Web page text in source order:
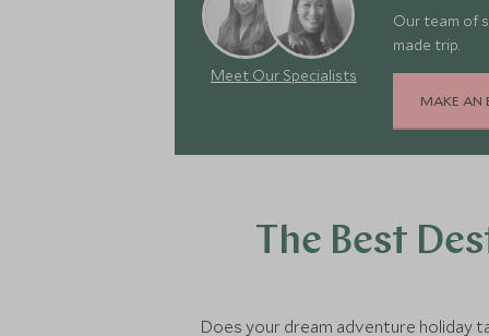
Meet Our Specialists
Our team of
made trip.
MAKE AN
The Best
Does your dream adventure holiday